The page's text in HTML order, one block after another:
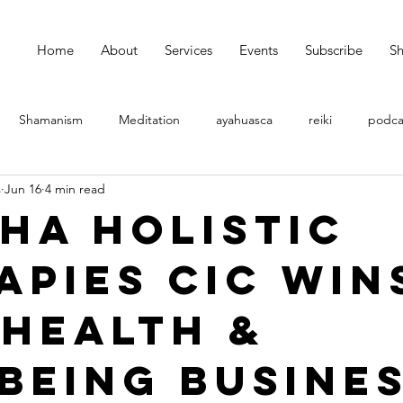
Home About Services Events Subscribe
Shamanism Meditation ayahuasca reiki
Holistic
CIC
&
Jun 16 4 min read